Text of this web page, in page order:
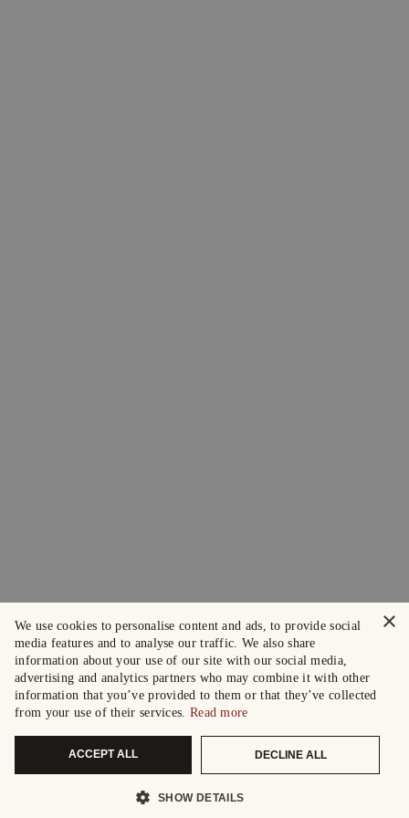
×
We use cookies to personalise content and ads, to provide social
media features and to analyse our traffic. We also share
information about your use of our site with our social media,
advertising and analytics partners who may combine it with other
information that you’ve provided to them or that they’ve collected
from your use of their services. Read more
ACCEPT ALL DECLINE ALL
SHOW DETAILS